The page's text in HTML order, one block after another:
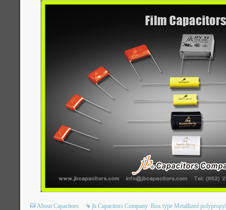
About Capacitors jb Capacitors Company Box type Metallized